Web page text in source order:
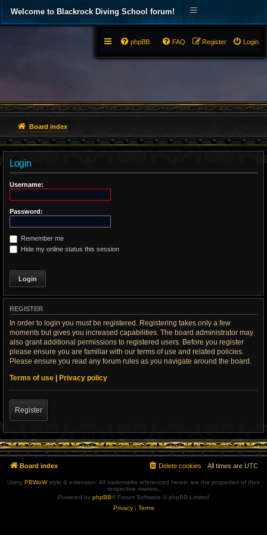
Welcome to Blackrock Diving School forum!
Login
Register
FAQ
phpBB
Board index
Login
Username:
Password:
Remember me
Hide my online status this session
REGISTER
In order to login you must be registered. Registering takes only a few
moments but gives you increased capabilities. The board administrator may
also grant additional permissions to registered users. Before you register
please ensure you are familiar with our terms of use and related policies.
Please ensure you read any forum rules as you navigate around the board.
Terms of use | Privacy policy
Register
Board index All times are UTC
Delete cookies
Using PBWoWstyle & extension. All trademarks referenced herein are the properties of their
respective owners.
Powered by phpBB® Forum Software © phpBB Limited
Privacy| Terms